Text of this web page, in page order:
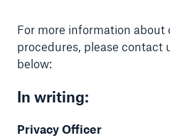
For more information about
procedures, please contact
below:
In writing:
Privacy Officer